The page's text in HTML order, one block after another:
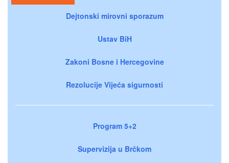
Dejtonski mirovni sporazum
Ustav BiH
Zakoni Bosne i Hercegovine
Rezolucije Vijeća sigurnosti
Program 5+2
Supervizija u Brčkom